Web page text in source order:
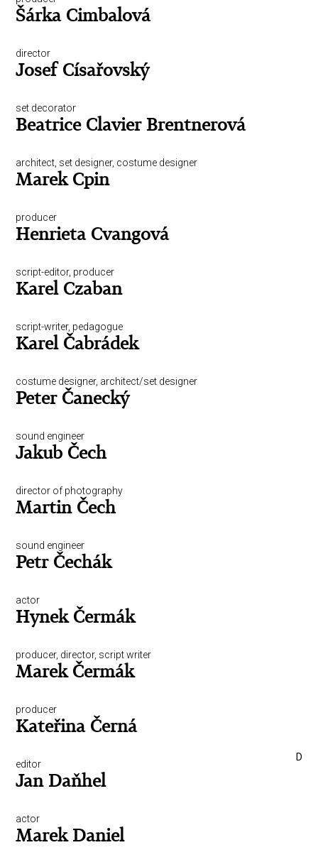
Šárka Cimbalová
director
Josef Císařovský
set decorator
Beatrice Clavier Brentnerová
architect, set designer, costume designer
Marek Cpin
producer
Henrieta Cvangová
script-editor, producer
Karel Czaban
script-writer, pedagogue
Karel Čabrádek
costume designer, architect/set designer
Peter Čanecký
sound engineer
Jakub Čech
director of photography
Martin Čech
sound engineer
Petr Čechák
actor
Hynek Čermák
producer, director, script writer
Marek Čermák
producer
Kateřina Černá
D
editor
Jan Daňhel
actor
Marek Daniel